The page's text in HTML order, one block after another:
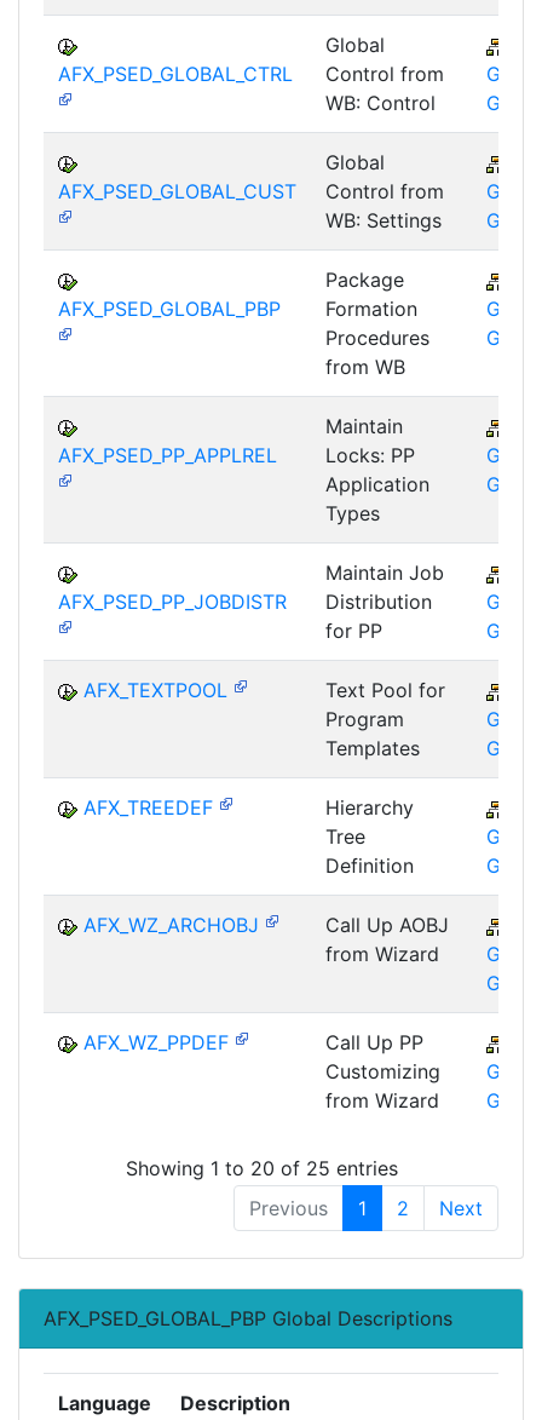
AFX_PSED_GLOBAL_CTRL
Global
Control from
WB: Control
GTF-
GMA
AFX_PSED_GLOBAL_CUST
Global
Control from
WB: Settings
GTF-
GMA
AFX_PSED_GLOBAL_PBP
Package
Formation
Procedures
from WB
GTF-
GMA
AFX_PSED_PP_APPLREL
Maintain
Locks: PP
Application
Types
GTF-
GMA
AFX_PSED_PP_JOBDISTR
Maintain Job
Distribution
for PP
GTF-
GMA
AFX_TEXTPOOL
Text Pool for
Program
Templates
GTF-
GMA
AFX_TREEDEF
Hierarchy
Tree
Definition
GTF-
GMA
AFX_WZ_ARCHOBJ
Call Up AOBJ
from Wizard
GTF-
GMA
AFX_WZ_PPDEF
Call Up PP
Customizing
from Wizard
GTF-
GMA
Showing 1 to 20 of 25 entries
Previous
1 2 Next
AFX_PSED_GLOBAL_PBP Global Descriptions
Language Description